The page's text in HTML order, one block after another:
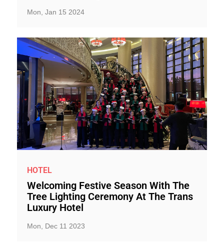
Mon, Jan 15 2024
HOTEL
Welcoming Festive Season With The
Tree Lighting Ceremony At The Trans
Luxury Hotel
Mon, Dec 11 2023